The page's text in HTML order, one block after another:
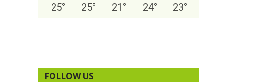
25° 25° 21 ° 24° 23°
FOLLOW US